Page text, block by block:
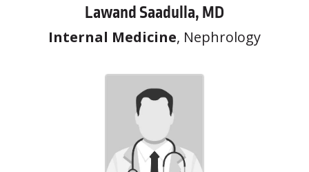
Lawand Saadulla, MD
Internal Medicine, Nephrology